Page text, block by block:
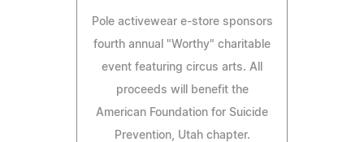
Pole activewear e-store sponsors
fourth annual "Worthy" charitable
event featuring circus arts. All
proceeds will benefit the
American Foundation for Suicide
Prevention, Utah chapter.